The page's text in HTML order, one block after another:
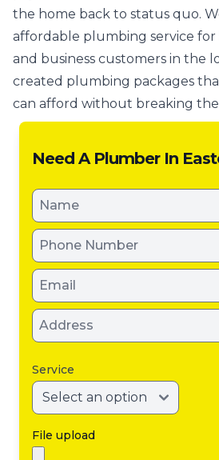
the home back to status quo.
affordable plumbing service for
and business customers in the
created plumbing packages
can afford without breaking
Need A Plumber In
Service
File upload